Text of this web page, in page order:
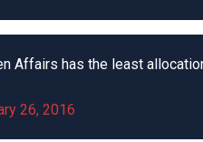
Affairs has the least
26, 2016